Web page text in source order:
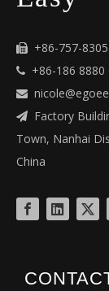
 +86-757-
 +86-186 8880


Factory
Town, Nanhai
China